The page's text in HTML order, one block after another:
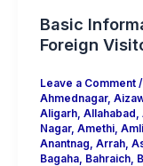
Basic
Foreign
Leave a Comment /
Ahmednagar,
Aligarh, Allahabad
Nagar, Amethi, Amli
Anantnag Arrah,
Bagaha, Bahraich,